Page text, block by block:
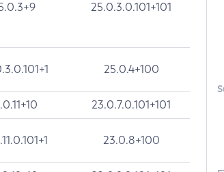
25.0.3.0.101+101
25.0.4+100
23.0.7.0.101+101
23.0.8+100